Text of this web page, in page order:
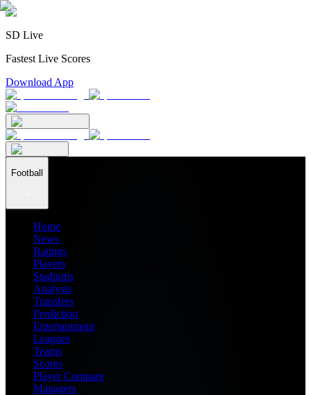
SD Live
Fastest Live Scores
Download App
Football
Home
News
Ratings
Players
Stadiums
Analysis
Transfers
Prediction
Entertainment
Leagues
Teams
Scores
Player Compare
Managers